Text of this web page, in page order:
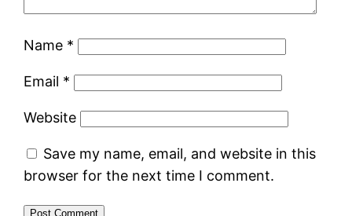
Name *
Email *
Website
Save my name, email, and website in this
browser for the next time I comment.